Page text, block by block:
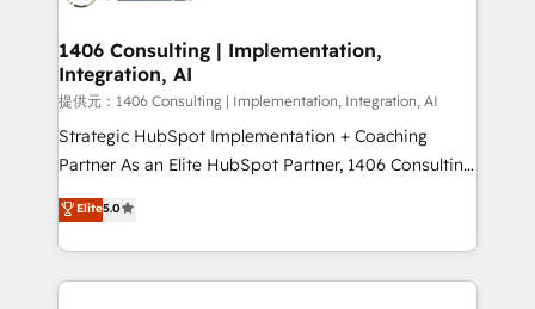
allowing companies to optimize processes and meet
the needs of the customer. We are part of Impresoft
Group, a group of specialized and complementary
companies that divide their offer into 4
Competence Centers: Smart Manufacturing,
The synergies generated by these integrations,
together with the combination of talents, skills,
1406 Consulting | Implementation,
Integration, AI
提供元：1406 Consulting | Implementation, Integration, AI
Strategic HubSpot Implementation + Coaching
Partner As an Elite HubSpot Partner, 1406 Consulting
helps mid-market revenue teams transform how
they sell, market, and serve. We don't just build your
HubSpot—we teach your team to own it, then stay
to help you keep winning. What We Do ⚙️ CRM
Elite5.0